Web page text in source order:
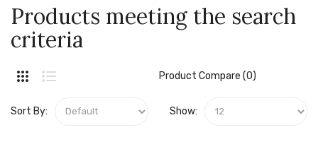
Products meeting the search
criteria
Product Compare (0)
Sort By: Show: